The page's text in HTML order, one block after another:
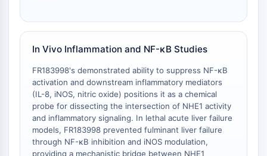
PGE synthase
SOD
IRAK
PD-1/PD-L1
Récepteur des hydrocarbures
aromatiques
Système du complément
STING
CCR
In Vivo Inflammation and NF-κB Studies
FR183998's demonstrated ability to suppress NF-κB
activation and downstream inflammatory mediators
(IL-8, iNOS, nitric oxide) positions it as a chemical
probe for dissecting the intersection of NHE1 activity
and inflammatory signaling. In lethal acute liver failure
models, FR183998 prevented fulminant liver failure
through NF-κB inhibition and iNOS modulation,
providing a mechanistic bridge between NHE1